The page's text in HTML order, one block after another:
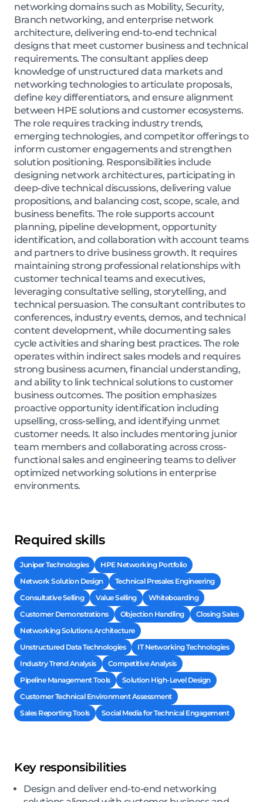
networking domains such as Mobility, Security,
Branch networking, and enterprise network
architecture, delivering end-to-end technical
designs that meet customer business and technical
requirements. The consultant applies deep
knowledge of unstructured data markets and
networking technologies to articulate proposals,
define key differentiators, and ensure alignment
between HPE solutions and customer ecosystems.
The role requires tracking industry trends,
emerging technologies, and competitor offerings to
inform customer engagements and strengthen
solution positioning. Responsibilities include
designing network architectures, participating in
deep-dive technical discussions, delivering value
propositions, and balancing cost, scope, scale, and
business benefits. The role supports account
planning, pipeline development, opportunity
identification, and collaboration with account teams
and partners to drive business growth. It requires
maintaining strong professional relationships with
customer technical teams and executives,
leveraging consultative selling, storytelling, and
technical persuasion. The consultant contributes to
conferences, industry events, demos, and technical
content development, while documenting sales
cycle activities and sharing best practices. The role
operates within indirect sales models and requires
strong business acumen, financial understanding,
and ability to link technical solutions to customer
business outcomes. The position emphasizes
proactive opportunity identification including
upselling, cross-selling, and identifying unmet
customer needs. It also includes mentoring junior
team members and collaborating across cross-
functional sales and engineering teams to deliver
optimized networking solutions in enterprise
environments.
Required skills
Juniper Technologies
HPE Networking Portfolio
Network Solution Design
Technical Presales Engineering
Consultative Selling
Value Selling
Whiteboarding
Customer Demonstrations
Objection Handling
Closing Sales
Networking Solutions Architecture
Unstructured Data Technologies
IT Networking Technologies
Industry Trend Analysis
Competitive Analysis
Pipeline Management Tools
Solution High-Level Design
Customer Technical Environment Assessment
Sales Reporting Tools
Social Media for Technical Engagement
Key responsibilities
Design and deliver end-to-end networking